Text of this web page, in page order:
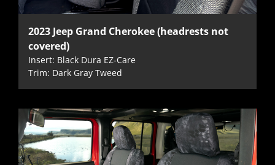
2023 Jeep Grand Cherokee (headrests not
covered)
Insert: Black Dura EZ-Care
Trim: Dark Gray Tweed